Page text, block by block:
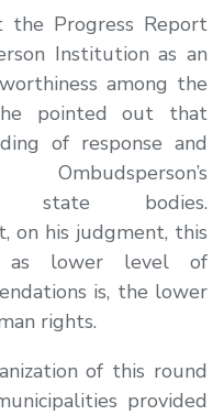
Progress Report
Institution as an
among the
he pointed out that
of response and
state bodies.
on his judgment, this
as lower level of
is, the lower
rights.
of this round
provided